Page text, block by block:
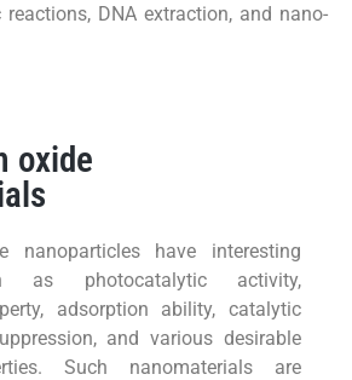
DNA extraction, and nano-
oxide
nanoparticles have interesting
as photocatalytic activity,
adsorption ability, catalytic
and various desirable
Such nanomaterials are